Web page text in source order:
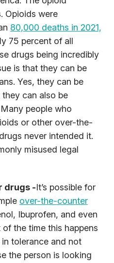
Opioids were
80,000 deaths in 2021,
75 percent of all
drugs being incredibly
is that they can be
Yes, they can be
can also be
people who
or other over-the-
never intended it.
misused legal
drugs -It’s possible for
over-the-counter
Ibuprofen, and even
the time this happens
tolerance and not
the person is looking